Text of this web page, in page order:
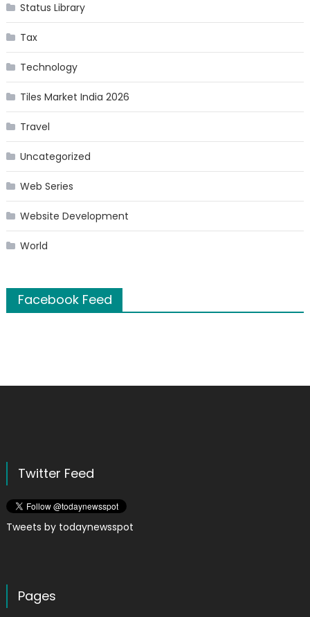
Status Library
Tax
Technology
Tiles Market India 2026
Travel
Uncategorized
Web Series
Website Development
World
Facebook Feed
Twitter Feed
Tweets by todaynewsspot
Pages